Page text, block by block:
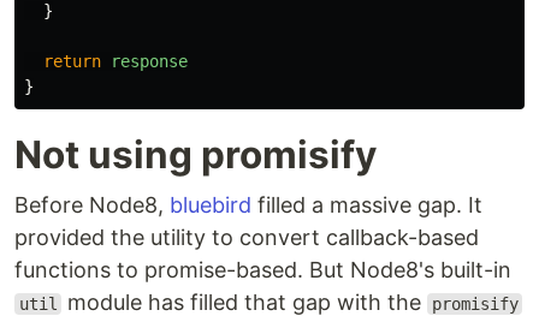
}
return
response
}
Not using promisify
Before Node8, bluebird filled a massive gap. It
provided the utility to convert callback-based
functions to promise-based. But Node8's built-in
util module has filled that gap with the promisify